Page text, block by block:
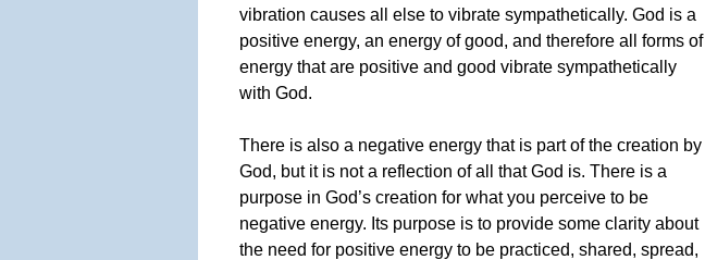
vibration causes all else to vibrate sympathetically. God is a
positive energy, an energy of good, and therefore all forms of
energy that are positive and good vibrate sympathetically
with God.
There is also a negative energy that is part of the creation by
God, but it is not a reflection of all that God is. There is a
purpose in God’s creation for what you perceive to be
negative energy. Its purpose is to provide some clarity about
the need for positive energy to be practiced, shared, spread,